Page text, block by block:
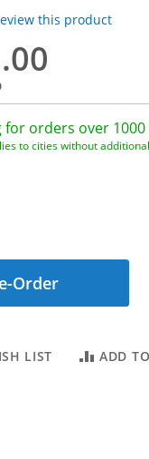
this product
for orders over 1000
to cities without
Order
LIST ADD